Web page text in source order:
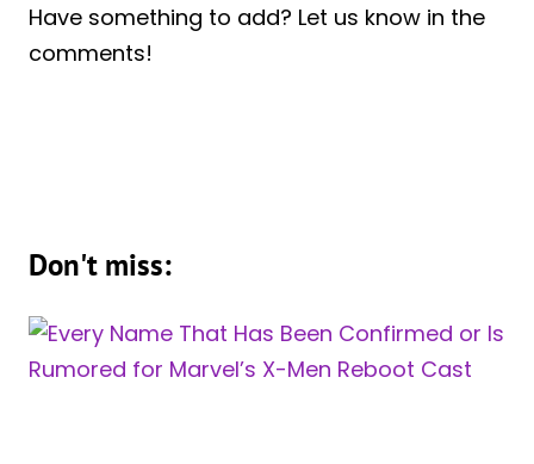
Have something to add? Let us know in the
comments!
Don't miss: